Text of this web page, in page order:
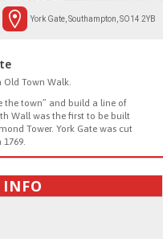
York Gate, Southampton, SO14 2YB
Town Walk.
the town” and build a line of
Wall was the first to be built
Tower. York Gate was cut